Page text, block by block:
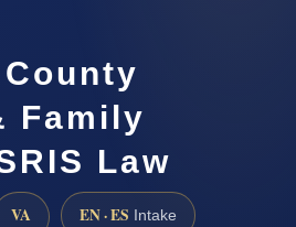
Family
Law
VA EN · ES Intake